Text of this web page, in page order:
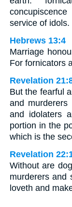
service of idols.
Hebrews 13:4
Marriage
For fornicators
Revelation
But the fearful
and murderers
and idolaters
portion in the
which is the
Revelation
Without are
murderers and
loveth and